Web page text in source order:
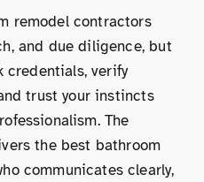
remodel contractors
and due diligence, but
credentials, verify
trust your instincts
The
the best bathroom
communicates clearly,